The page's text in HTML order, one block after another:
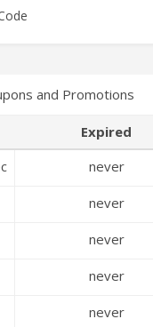
and Promotions
Expired
never
never
never
never
never